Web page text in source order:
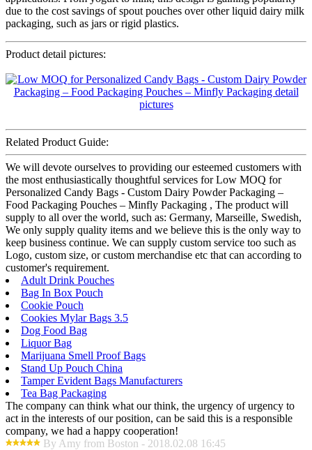
due to the cost savings of spout pouches over other liquid dairy milk
packaging, such as jars or rigid plastics.
Product detail pictures:
Related Product Guide:
We will devote ourselves to providing our esteemed customers with
the most enthusiastically thoughtful services for Low MOQ for
Personalized Candy Bags - Custom Dairy Powder Packaging –
Food Packaging Pouches – Minfly Packaging , The product will
supply to all over the world, such as: Germany, Marseille, Swedish,
We only supply quality items and we believe this is the only way to
keep business continue. We can supply custom service too such as
Logo, custom size, or custom merchandise etc that can according to
customer's requirement.
Adult Drink Pouches
Bag In Box Pouch
Cookie Pouch
Cookies Mylar Bags 3.5
Dog Food Bag
Liquor Bag
Marijuana Smell Proof Bags
Stand Up Pouch China
Tamper Evident Bags Manufacturers
Tea Bag Packaging
The company can think what our think, the urgency of urgency to
act in the interests of our position, can be said this is a responsible
company, we had a happy cooperation!
By Amy from Boston - 2018.02.08 16:45